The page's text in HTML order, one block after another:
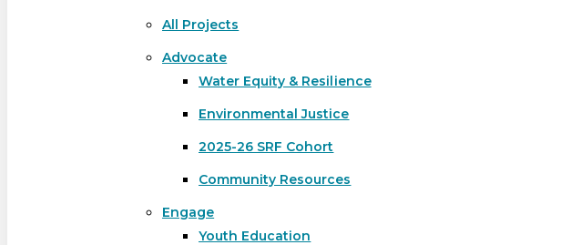
All Projects
Advocate
Water Equity & Resilience
Environmental Justice
2025-26 SRF Cohort
Community Resources
Engage
Youth Education